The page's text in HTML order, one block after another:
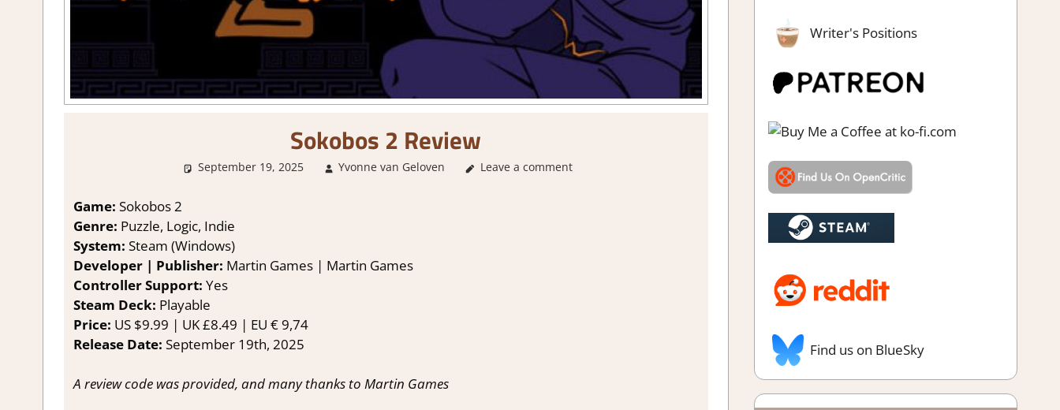
Sokobos 2 Review
September 19, 2025 Yvonne van Geloven 2. I Like it a Lot,About Games Puzzle, Steam review
Leave a comment
Game: Sokobos 2
Genre: Puzzle, Logic, Indie
System: Steam (Windows)
Developer | Publisher: Martin Games | Martin Games
Controller Support: Yes
Steam Deck: Playable
Price: US $9.99 | UK £8.49 | EU € 9,74
Release Date: September 19th, 2025
A review code was provided, and many thanks to Martin Games
Writer's Positions
Find us on BlueSky